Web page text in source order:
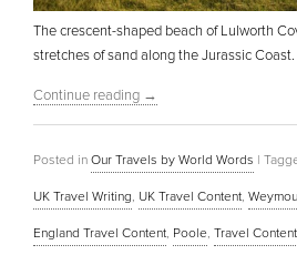
The crescent-shaped beach of Lulworth
stretches of sand along the Jurassic Coast.
Continue reading →
Posted in Our Travels by World Words |
UK Travel Writing, UK Travel Content,
England Travel Content, Poole, Travel